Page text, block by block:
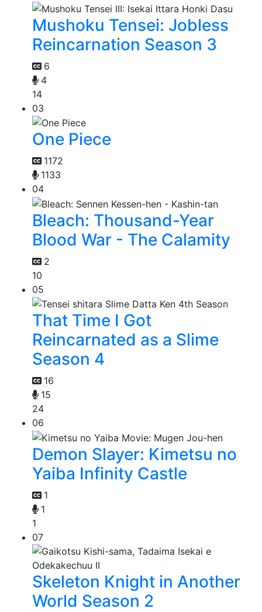
Mushoku Tensei: Jobless
Reincarnation Season 3
6
4
14
03
One Piece
1172
1133
04
Bleach: Thousand-Year
Blood War - The Calamity
2
10
05
That Time I Got
Reincarnated as a Slime
Season 4
16
15
24
06
Demon Slayer: Kimetsu no
Yaiba Infinity Castle
1
1
1
07
Skeleton Knight in Another
World Season 2